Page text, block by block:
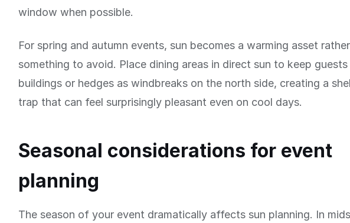
window when possible.
For spring and autumn events, sun becomes a warming asset
something to avoid. Place dining areas in direct sun to keep
buildings or hedges as windbreaks on the north side, creating a
trap that can feel surprisingly pleasant even on cool days.
Seasonal considerations for event
planning
The season of your event dramatically affects sun planning. In